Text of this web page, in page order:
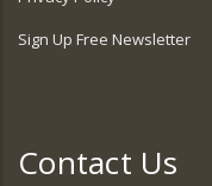
Sign Up Free Newsletter
Contact Us